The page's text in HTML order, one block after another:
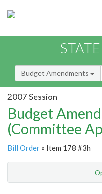
Budget Amendments
2007 Session
Budget
(Committee
Bill Order » Item 178 #3h